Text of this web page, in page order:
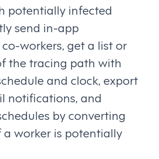
potentially infected
send in-app
workers, get a list or
the tracing path with
and clock, export
notifications, and
by converting
worker is potentially